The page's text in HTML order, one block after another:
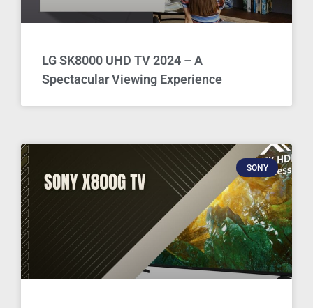
LG SK8000 UHD TV 2024 – A
Spectacular Viewing Experience
SONY